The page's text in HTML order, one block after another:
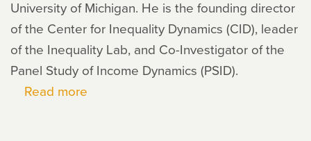
University of Michigan. He is the founding director
of the Center for Inequality Dynamics (CID), leader
of the Inequality Lab, and Co-Investigator of the
Panel Study of Income Dynamics (PSID).
Read more